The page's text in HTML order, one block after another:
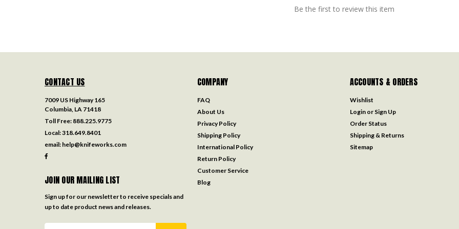
Be the first to review this item
CONTACT US
7009 US Highway 165
Columbia, LA 71418
Toll Free: 888.225.9775
Local:318.649.8401
email: help@knifeworks.com
JOIN OUR MAILING LIST
Sign up for our newsletter to receive specials and
up to date product news and releases.
COMPANY
FAQ
About Us
Privacy Policy
Shipping Policy
International Policy
Return Policy
Customer Service
Blog
ACCOUNTS & ORDERS
Wishlist
Login or Sign Up
Order Status
Shipping & Returns
Sitemap